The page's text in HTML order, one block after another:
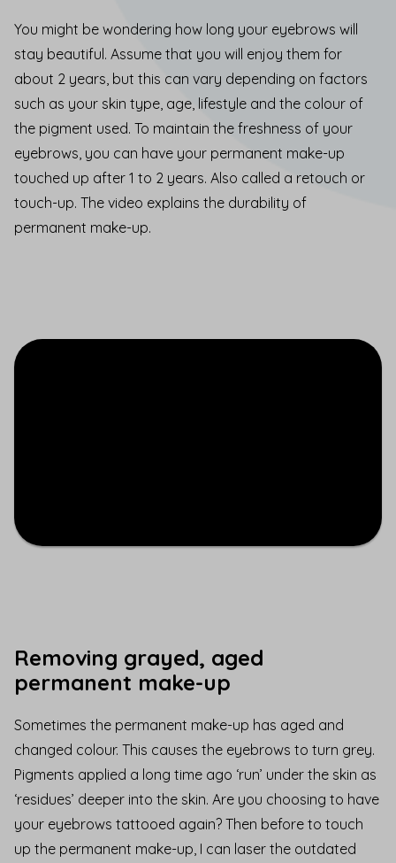
You might be wondering how long your eyebrows will
stay beautiful. Assume that you will enjoy them for
about 2 years, but this can vary depending on factors
such as your skin type, age, lifestyle and the colour of
the pigment used. To maintain the freshness of your
eyebrows, you can have your permanent make-up
touched up after 1 to 2 years. Also called a retouch or
touch-up. The video explains the durability of
permanent make-up.
Removing grayed, aged
permanent make-up
Sometimes the permanent make-up has aged and
changed colour. This causes the eyebrows to turn grey.
Pigments applied a long time ago ‘run’ under the skin as
‘residues’ deeper into the skin. Are you choosing to have
your eyebrows tattooed again? Then before to touch
up the permanent make-up , I can laser the outdated